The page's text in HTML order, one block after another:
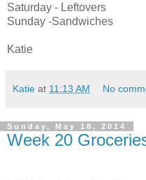
Saturday - Leftovers
Sunday -Sandwiches
Katie
Katie at 11:13 AM No
Sunday, May 18, 2014
Week 20